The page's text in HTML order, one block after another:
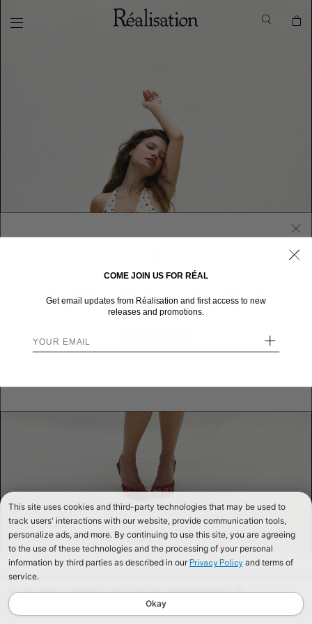
continuing to browse our website, you are consenting to our use of cookies. To
find out more read our
Cookies & Privacy Policy.
We sent you here from one of our other stores.
This site uses cookies and third-party technologies that may be used to
track users' interactions with our website, provide communication tools,
personalize ads, and more. By continuing to use this site, you are agreeing
to the use of these technologies and the processing of your personal
information by third parties as described in our Privacy Policy and terms of
service.
Okay
COME JOIN US FOR RÉAL
Get email updates from Réalisation and first access to new
releases and promotions.
+